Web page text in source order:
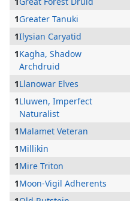
1Greater Tanuki
1Ilysian Caryatid
1Kagha, Shadow
Archdruid
1Llanowar Elves
1Lluwen, Imperfect
Naturalist
1Malamet Veteran
1Millikin
1Mire Triton
1Moon-Vigil Adherents